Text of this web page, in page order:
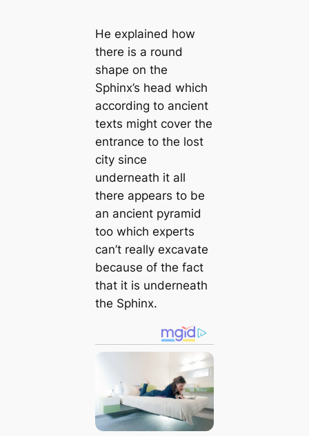
He explained how
there is a round
shape on the
Sphinx’s head which
according to ancient
texts might cover the
entrance to the lost
city since
underneath it all
there appears to be
an ancient pyramid
too which experts
can’t really excavate
because of the fact
that it is underneath
the Sphinx.